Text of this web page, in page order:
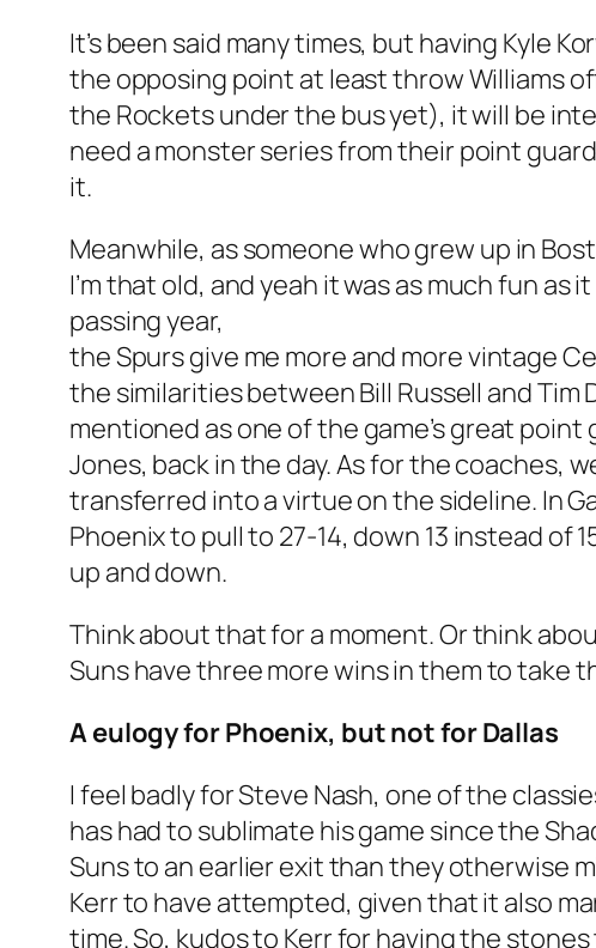
It’s been said many times, but having Kyle
the opposing point at least throw Williams
the Rockets under the bus yet), it will be
need a monster series from their point
it.
Meanwhile, as someone who grew up in
I’m that old, and yeah it was as much fun
passing year,
the Spurs give me more and more vintage
the similarities between Bill Russell and Tim
mentioned as one of the game’s great
Jones, back in the day. As for the coaches,
transferred into a virtue on the sideline. In
Phoenix to pull to 27-14, down 13 instead
up and down.
Think about that for a moment. Or think
Suns have three more wins in them to take
A eulogy for Phoenix, but not for Dallas
I feel badly for Steve Nash, one of the
has had to sublimate his game since the
Suns to an earlier exit than they otherwise
Kerr to have attempted, given that it also
time. So, kudos to Kerr for having the